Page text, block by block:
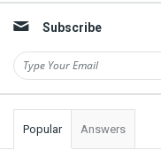
Subscribe
Popular Answers